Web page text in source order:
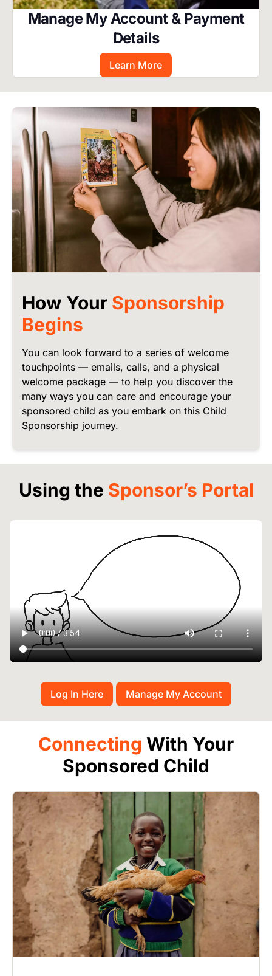
Manage My Account & Payment
Details
Learn More
Image
How Your Sponsorship
Begins
You can look forward to a series of welcome
touchpoints — emails, calls, and a physical
welcome package — to help you discover the
many ways you can care and encourage your
sponsored child as you embark on this Child
Sponsorship journey.
Using the Sponsor’s Portal
Log In Here Manage My Account
Connecting With Your
Sponsored Child